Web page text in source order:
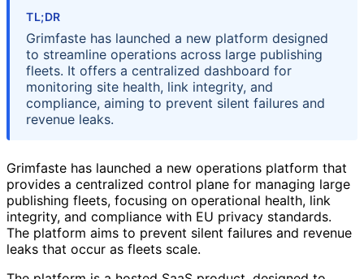
TL;DR
Grimfaste has launched a new platform designed
to streamline operations across large publishing
fleets. It offers a centralized dashboard for
monitoring site health, link integrity, and
compliance, aiming to prevent silent failures and
revenue leaks.
Grimfaste has launched a new operations platform that
provides a centralized control plane for managing large
publishing fleets, focusing on operational health, link
integrity, and compliance with EU privacy standards.
The platform aims to prevent silent failures and revenue
leaks that occur as fleets scale.